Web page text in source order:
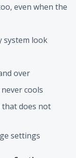
even when the
system look
over
cools
that does not
settings